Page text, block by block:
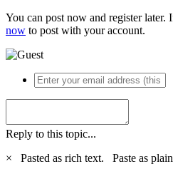
You can post now and register later.
now to post with your account.
Reply to this topic...
×
Pasted as rich text. Paste as